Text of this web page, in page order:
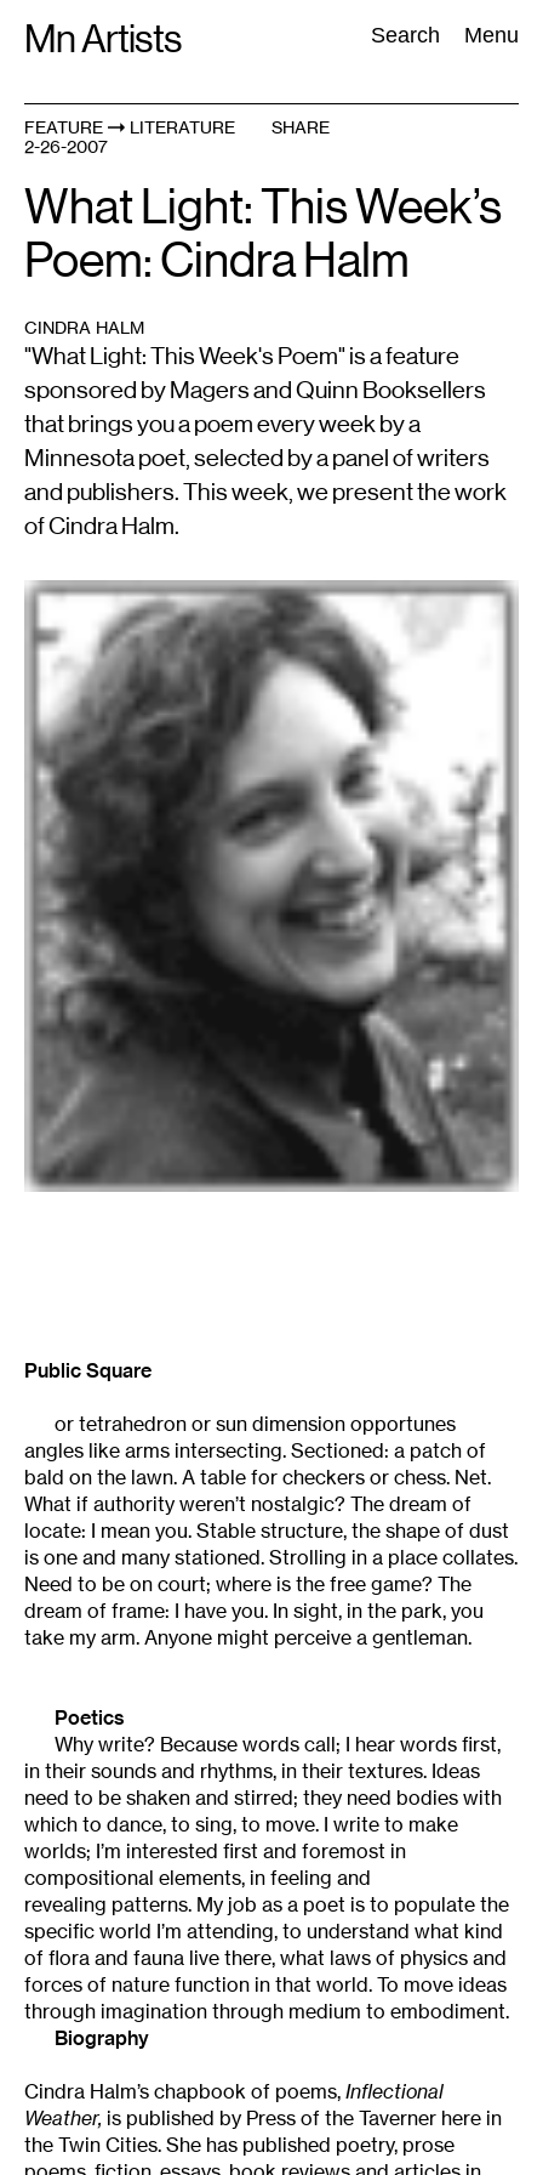
Mn Artists Search Menu
Search:
All(2389
FEATURE
LITERATURE
2-26-2007
SHARE
What Light: This Week’s
Poem: Cindra Halm
CINDRA HALM
"What Light: This Week's Poem" is a feature
sponsored by Magers and Quinn Booksellers
that brings you a poem every week by a
Minnesota poet, selected by a panel of writers
and publishers. This week, we present the work
of Cindra Halm.
Public Square
or tetrahedron or sun dimension opportunes
angles like arms intersecting. Sectioned: a patch of
bald on the lawn. A table for checkers or chess. Net.
What if authority weren’t nostalgic? The dream of
locate: I mean you. Stable structure, the shape of dust
is one and many stationed. Strolling in a place collates.
Need to be on court; where is the free game? The
dream of frame: I have you. In sight, in the park, you
take my arm. Anyone might perceive a gentleman.
Poetics
Why write? Because words call; I hear words first,
in their sounds and rhythms, in their textures. Ideas
need to be shaken and stirred; they need bodies with
which to dance, to sing, to move. I write to make
worlds; I’m interested first and foremost in
compositional elements, in feeling and
revealing patterns. My job as a poet is to populate the
specific world I’m attending, to understand what kind
of flora and fauna live there, what laws of physics and
forces of nature function in that world. To move ideas
through imagination through medium to embodiment.
Biography
Cindra Halm’s chapbook of poems, Inflectional
Weather, is published by Press of the Taverner here in
the Twin Cities. She has published poetry, prose